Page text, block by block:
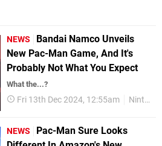
NEWS
Bandai Namco Unveils
New Pac-Man Game, And It's
Probably Not What You Expect
What the...?
Fri 13th Dec 2024, 12:55am Nintendo Switch
NEWS
Pac-Man Sure Looks